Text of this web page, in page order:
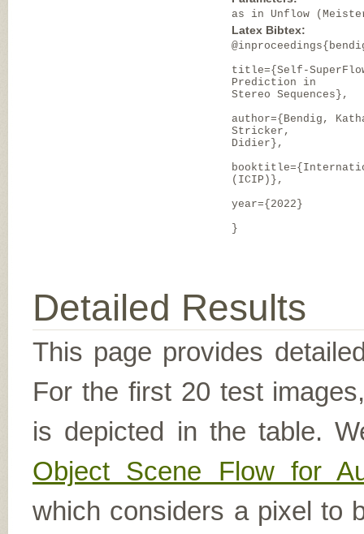
as in Unflow
Latex Bibtex:
title={Self-
Prediction in
Stereo Sequences},
author={Bendig,
Stricker,
Didier},
(ICIP)},
year={2022}
}
Detailed Results
This page provides
For the first 20 test
is depicted in the table.
Object Scene Flow for
which considers a pixel to